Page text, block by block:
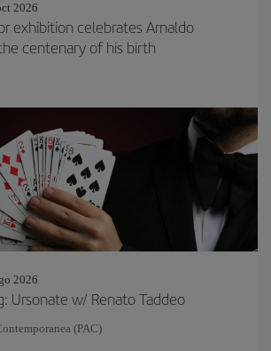
2026
exhibition celebrates Arnaldo
centenary of his birth
2026
Ursonate w/ Renato Taddeo
(PAC)